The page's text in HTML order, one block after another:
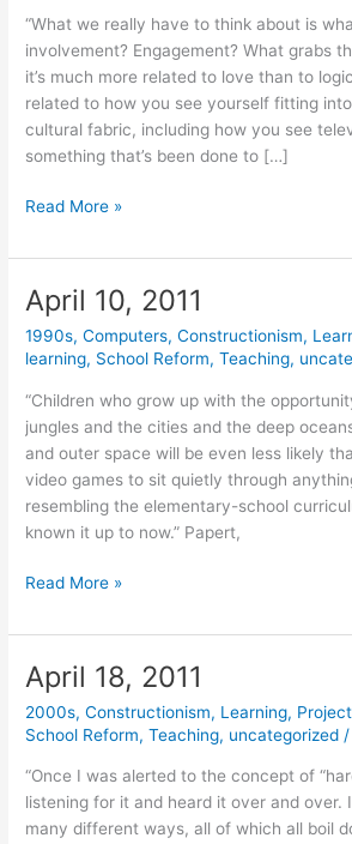
“What we really have to think about is
involvement? Engagement? What grabs
it’s much more related to love than to
related to how you see yourself fitting
cultural fabric, including how you see
something that’s been done to […]
February
2012
Read More »
April 10, 2011
1990s,Computers,Constructionism,
learning, School Reform,Teaching,
“Children who grow up with the
jungles and the cities and the deep
and outer space will be even less likely
video games to sit quietly through
resembling the elementary-school
known it up to now.” Papert,
April
2011
Read More »
April 18, 2011
2000s,Constructionism, Learning,
School Reform,Teaching, uncategorized
“Once I was alerted to the concept of
listening for it and heard it over and over.
many different ways, all of which all boil